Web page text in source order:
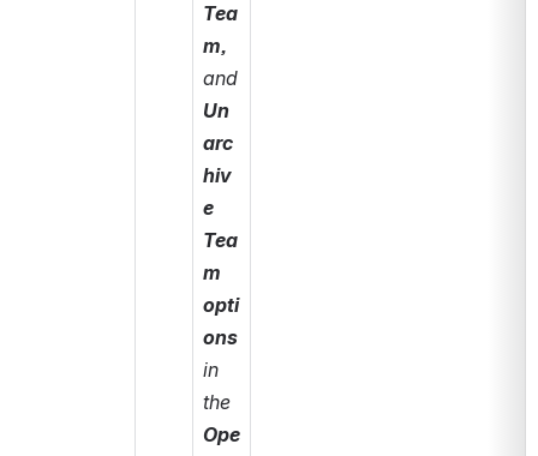
Tea
Un
arc
hiv
e
Tea
m
opti
ons
in
Ope